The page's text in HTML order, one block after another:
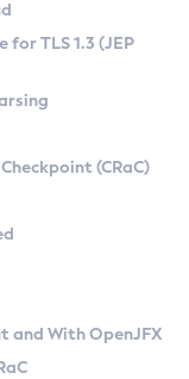
TLS 1.3 (JEP
(CRaC)
and With OpenJFX